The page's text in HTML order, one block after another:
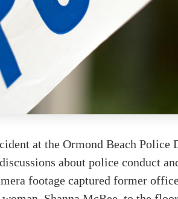
at the Ormond Beach Police
about police conduct
footage captured former